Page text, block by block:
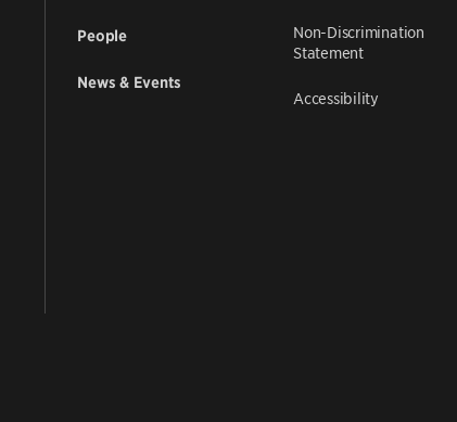
People
News & Events
Non-Discrimination
Statement
Accessibility